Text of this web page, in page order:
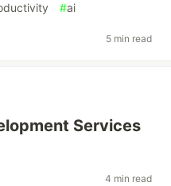
#ai
5 min read
Services
4 min read